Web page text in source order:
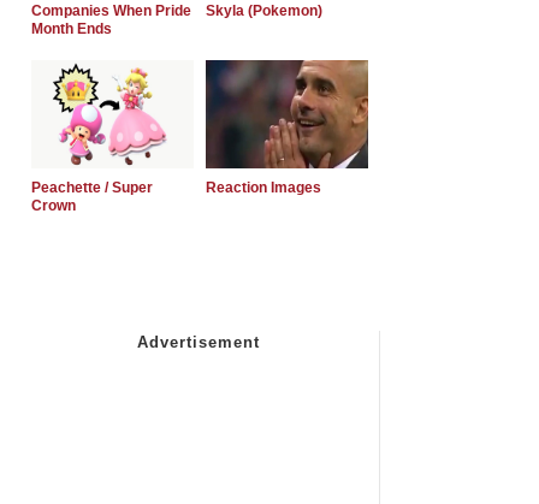
Companies When Pride
Month Ends
Skyla (Pokemon)
Peachette / Super
Crown
Reaction Images